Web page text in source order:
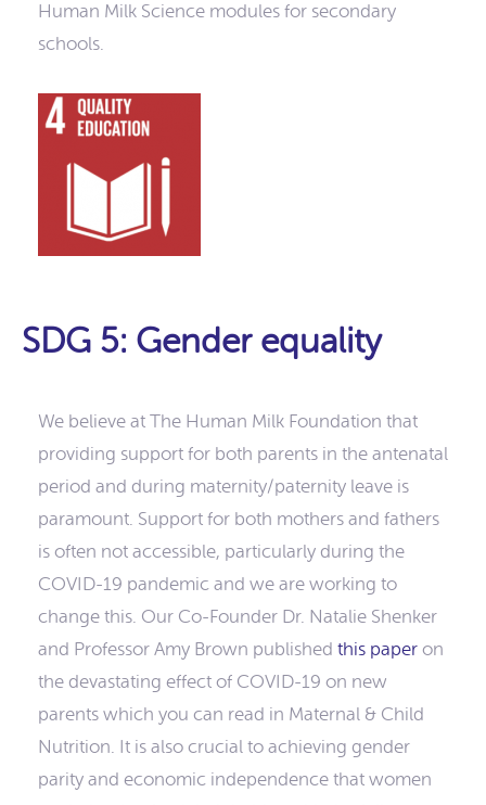
Human Milk Science modules for secondary
schools.
SDG 5: Gender equality
We believe at The Human Milk Foundation that
providing support for both parents in the antenatal
period and during maternity/paternity leave is
paramount. Support for both mothers and fathers
is often not accessible, particularly during the
COVID-19 pandemic and we are working to
change this. Our Co-Founder Dr. Natalie Shenker
and Professor Amy Brown published this paper on
the devastating effect of COVID-19 on new
parents which you can read in Maternal & Child
Nutrition. It is also crucial to achieving gender
parity and economic independence that women